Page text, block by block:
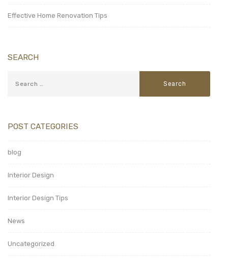
Effective Home Renovation Tips
SEARCH
POST CATEGORIES
blog
Interior Design
Interior Design Tips
News
Uncategorized